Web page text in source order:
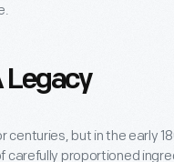
Legacy
centuries, but in the early
carefully proportioned